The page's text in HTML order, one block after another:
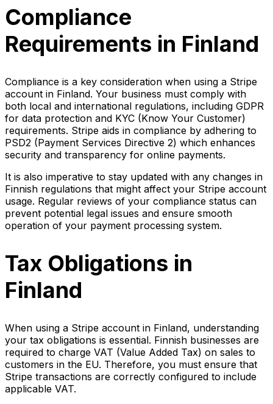
Compliance
Requirements in Finland
Compliance is a key consideration when using a Stripe
account in Finland. Your business must comply with
both local and international regulations, including GDPR
for data protection and KYC (Know Your Customer)
requirements. Stripe aids in compliance by adhering to
PSD2 (Payment Services Directive 2) which enhances
security and transparency for online payments.
It is also imperative to stay updated with any changes in
Finnish regulations that might affect your Stripe account
usage. Regular reviews of your compliance status can
prevent potential legal issues and ensure smooth
operation of your payment processing system.
Tax Obligations in
Finland
When using a Stripe account in Finland, understanding
your tax obligations is essential. Finnish businesses are
required to charge VAT (Value Added Tax) on sales to
customers in the EU. Therefore, you must ensure that
Stripe transactions are correctly configured to include
applicable VAT.